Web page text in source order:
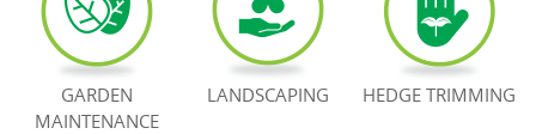
BLOG
TESTIMONIALS
GARDEN
MAINTENANCE
LANDSCAPING HEDGE TRIMMING